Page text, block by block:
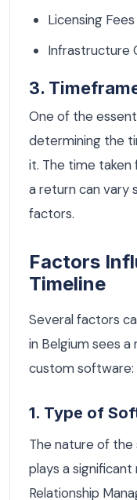
Licensing
Infrastructure
3.
One of the
determining the
it. The time
a return can vary
factors.
Factors
Timeline
Several factors
in Belgium sees
custom software:
1. Type of
The nature of
plays a
Relationship